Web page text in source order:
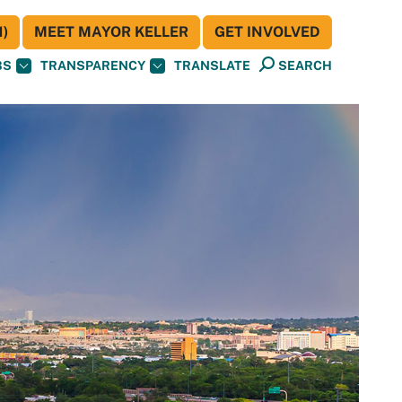
TRANSPARENCY TRANSLATE SEARCH
MEET MAYOR KELLER GET INVOLVED